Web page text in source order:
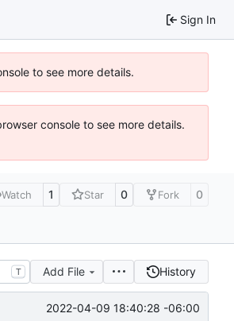
Sign In
to see more details.
console to see more details.
Watch 1 Star 0 Fork 0
T Add File History
2022-04-09 18:40:28 -06:00